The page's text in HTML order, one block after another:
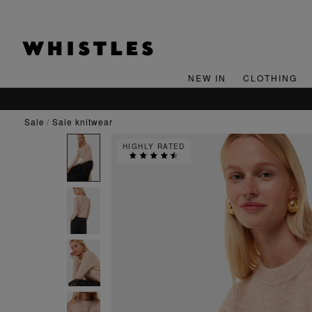
NEW IN CLOTHING
sale sale knitwear
HIGHLY RATED